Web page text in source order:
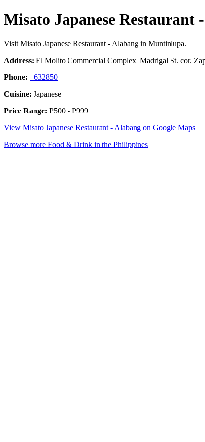
Misato Japanese Restaurant
Visit Misato Japanese Restaurant - Alabang in Muntinlupa.
Address: El Molito Commercial Complex, Madrigal St. cor.
Phone: +632850
Cuisine: Japanese
Price Range: P500 - P999
View Misato Japanese Restaurant - Alabang on Google Maps
Browse more Food & Drink in the Philippines